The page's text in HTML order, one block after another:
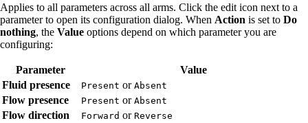
Applies to all parameters across all arms. Click the edit icon next to a
parameter to open its configuration dialog. When Action is set to Do
nothing, the Value options depend on which parameter you are
configuring:
Parameter
Value
Fluid presence
Present or Absent
Flow presence Present or Absent
Flow direction Forward or Reverse